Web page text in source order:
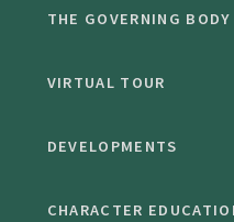
THE GOVERNING BODY
VIRTUAL TOUR
DEVELOPMENTS
CHARACTER